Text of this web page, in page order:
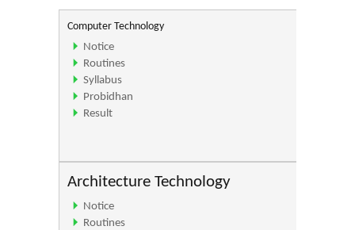
Computer Technology
Notice
Routines
Syllabus
Probidhan
Result
Architecture Technology
Notice
Routines